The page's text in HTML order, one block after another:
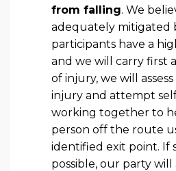
from falling. We
adequately mitigated
participants have a
and we will carry first
of injury, we will
injury and attempt
working together to
person off the route
identified exit point. If
possible, our party